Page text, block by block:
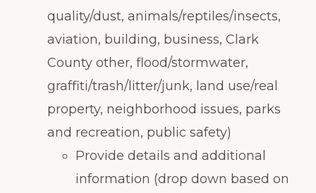
quality/dust, animals/reptiles/insects,
aviation, building, business, Clark
County other, flood/stormwater,
graffiti/trash/litter/junk, land use/real
property, neighborhood issues, parks
and recreation, public safety)
Provide details and additional
information (drop down based on